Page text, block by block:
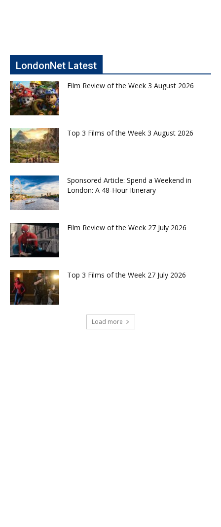
LondonNet Latest
Film Review of the Week 3 August 2026
Top 3 Films of the Week 3 August 2026
Sponsored Article: Spend a Weekend in
London: A 48-Hour Itinerary
Film Review of the Week 27 July 2026
Top 3 Films of the Week 27 July 2026
Load more